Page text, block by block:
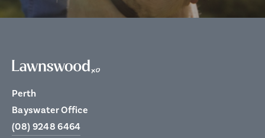
Perth
Bayswater Office
(08) 9248 6464